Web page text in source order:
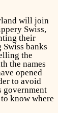
will join
Swiss,
their
banks
the
the names
opened
to avoid
government
know where